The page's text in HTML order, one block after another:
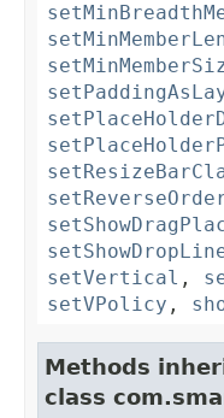
setVertical ,
setVPolicy ,
Methods
class